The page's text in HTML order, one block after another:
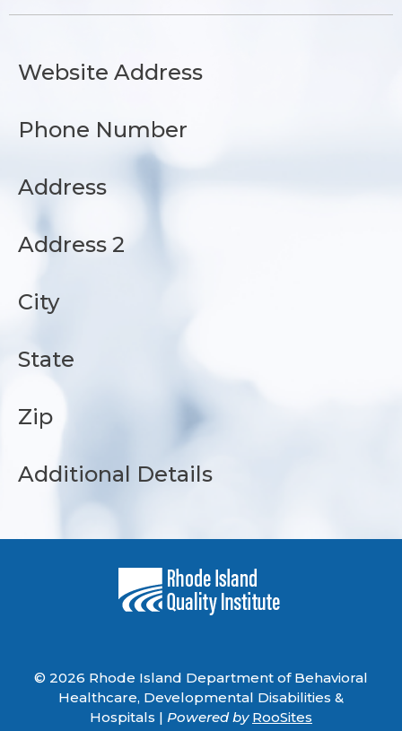
Website Address
Phone Number
Address
Address 2
City
State
Zip
Additional Details
© 2026 Rhode Island Department of Behavioral
Healthcare, Developmental Disabilities &
Hospitals | Powered by RooSites